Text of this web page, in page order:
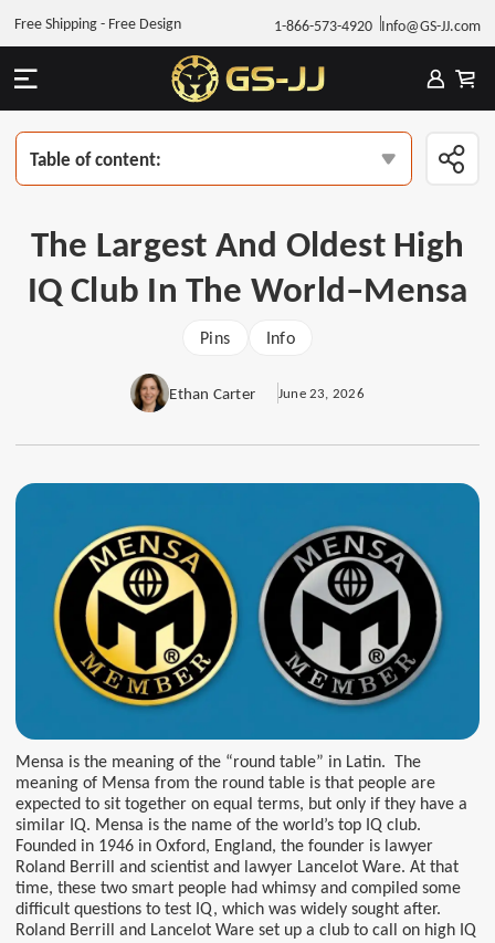
1-866-573-4920 Info@GS-JJ.com
Free Shipping - Free Design
Table of content:
The Largest And Oldest High
IQ Club In The World–Mensa
Pins Info
Ethan Carter June 23, 2026
Mensa is the meaning of the “round table” in Latin. The
meaning of Mensa from the round table is that people are
expected to sit together on equal terms, but only if they have a
similar IQ. Mensa is the name of the world’s top IQ club.
Founded in 1946 in Oxford, England, the founder is lawyer
Roland Berrill and scientist and lawyer Lancelot Ware. At that
time, these two smart people had whimsy and compiled some
difficult questions to test IQ, which was widely sought after.
Roland Berrill and Lancelot Ware set up a club to call on high IQ